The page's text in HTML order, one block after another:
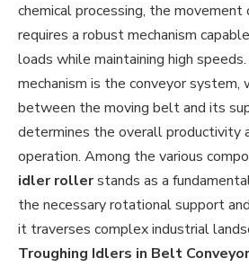
chemical processing, the
requires a robust mechanism
loads while maintaining high
mechanism is the conveyor system,
between the moving belt and its
determines the overall productivity
operation. Among the various
idler rollerstands as a
the necessary rotational support
it traverses complex industrial
Troughing Idlers in Belt